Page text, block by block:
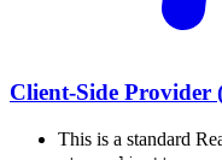
Client-Side Provider
This is a standard